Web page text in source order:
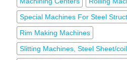
Special Machines For Steel
Rim Making Machines
Slitting Machines, Steel Sheet/coil